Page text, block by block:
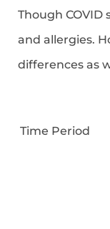
Though
and allergies.
differences as
Time Period